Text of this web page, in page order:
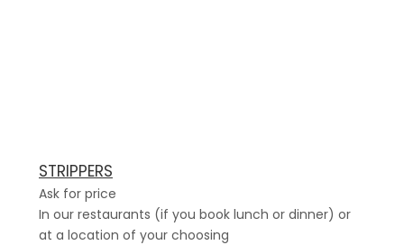
STRIPPERS
Ask for price
In our restaurants (if you book lunch or dinner) or
at a location of your choosing